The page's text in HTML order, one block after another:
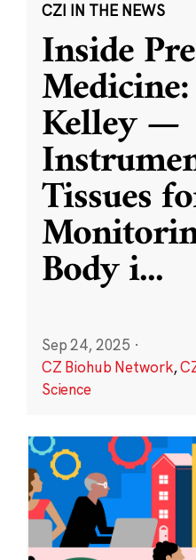
CZI IN THE NEWS
Inside
Kelley —
Tissues
Body i...
Sep 24, 2025 ·
CZ Biohub Network,
Science